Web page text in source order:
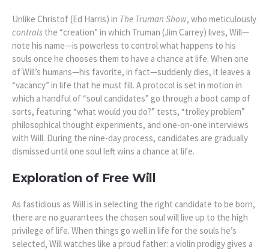
Unlike Christof (Ed Harris) in The Truman Show, who meticulously
controls the “creation” in which Truman (Jim Carrey) lives, Will—
note his name—is powerless to control what happens to his
souls once he chooses them to have a chance at life. When one
of Will’s humans—his favorite, in fact—suddenly dies, it leaves a
“vacancy” in life that he must fill. A protocol is set in motion in
which a handful of “soul candidates” go through a boot camp of
sorts, featuring “what would you do?” tests, “trolley problem”
philosophical thought experiments, and one-on-one interviews
with Will. During the nine-day process, candidates are gradually
dismissed until one soul left wins a chance at life.
Exploration of Free Will
As fastidious as Will is in selecting the right candidate to be born,
there are no guarantees the chosen soul will live up to the high
privilege of life. When things go well in life for the souls he’s
selected, Will watches like a proud father: a violin prodigy gives a